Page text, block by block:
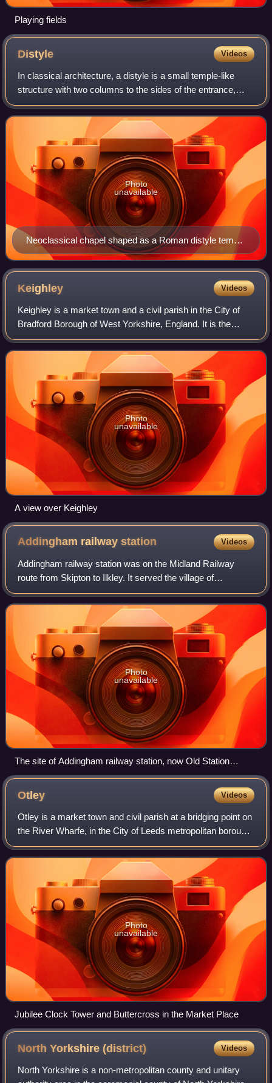
Playing fields
Distyle Videos
In classical architecture, a distyle is a small temple-like
structure with two columns to the sides of the entrance,
forming a porch. By extension, a distyle can also mean a
distyle in antis, the orig
Neoclassical chapel shaped as a Roman distyle temple
with Doric columns
Photo
unavailable
Keighley Videos
Keighley is a market town and a civil parish in the City of
Bradford Borough of West Yorkshire, England. It is the
second-largest settlement in the borough, after Bradford.
Photo
unavailable
A view over Keighley
Addingham railwaystation Videos
Addingham railway station was on the Midland Railway
route from Skipton to Ilkley. It served the village of
Addingham in West Yorkshire, England.
Photo
unavailable
The site of Addingham railway station, now Old Station
Fisheries.
Otley Videos
Otley is a market town and civil parish at a bridging point on
the River Wharfe, in the City of Leeds metropolitan borough
in West Yorkshire, England. Historically a part of the West
Riding of Yorkshi
Photo
unavailable
Jubilee Clock Tower and Buttercross in the Market Place
North Yorkshire(district) Videos
North Yorkshire is a non-metropolitan county and unitary